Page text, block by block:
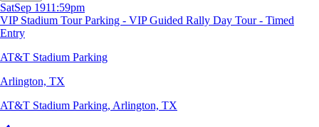
SatSep 1911:59pm
VIP Stadium Tour Parking - VIP Guided Rally Day Tour - Timed
Entry
AT&T Stadium Parking
Arlington, TX
AT&T Stadium Parking, Arlington, TX